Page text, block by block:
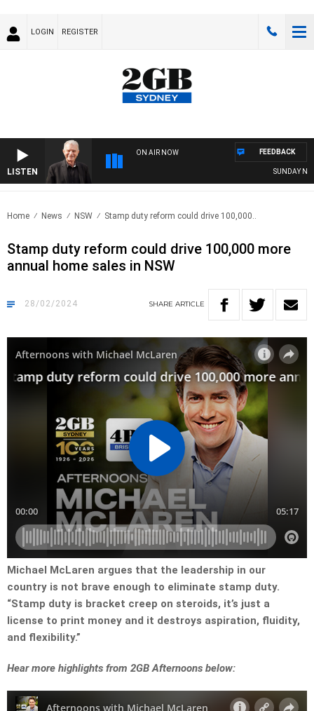
LOGIN REGISTER
LISTEN
ON AIR NOW
SUNDAY
FEEDBACK
Home News NSW Stamp duty reform could drive 100,000..
Stamp duty reform could drive 100,000 more
annual home sales in NSW
28/02/2024 SHARE ARTICLE
Michael McLaren argues that the leadership in our
country is not brave enough to eliminate stamp duty.
“Stamp duty is bracket creep on steroids, it’s just a
license to print money and it destroys aspiration, fluidity,
and flexibility.”
Hear more highlights from 2GB Afternoons below: